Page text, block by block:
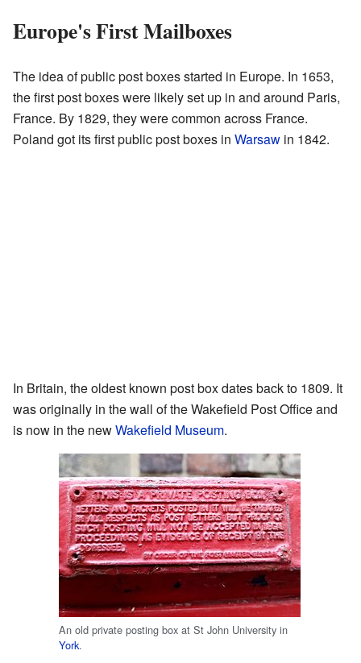
Europe's First Mailboxes
The idea of public post boxes started in Europe. In 1653,
the first post boxes were likely set up in and around Paris,
France. By 1829, they were common across France.
Poland got its first public post boxes in Warsaw in 1842.
In Britain, the oldest known post box dates back to 1809. It
was originally in the wall of the Wakefield Post Office and
is now in the newWakefield Museum.
An old private posting box at St John University in
York.